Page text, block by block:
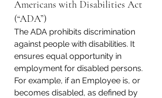
Americans with Disabilities Act
(“ADA”)
The ADA prohibits discrimination
against people with disabilities. It
ensures equal opportunity in
employment for disabled persons.
For example, if an Employee is, or
becomes disabled, as defined by